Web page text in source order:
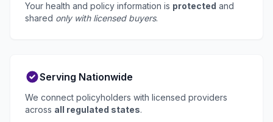
Your health and policy information is protected and
shared only with licensed buyers.
Serving Nationwide
We connect policyholders with licensed providers
across all regulated states.